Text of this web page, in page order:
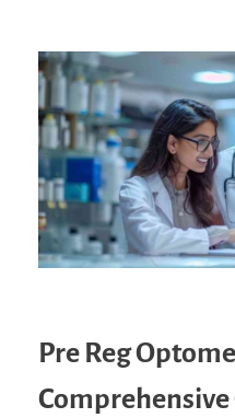
Pre Reg